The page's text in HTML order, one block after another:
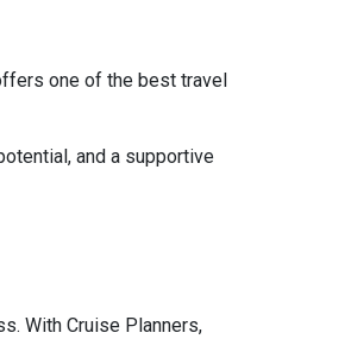
one of the best travel
and a supportive
With Cruise Planners,